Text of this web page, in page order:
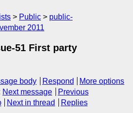
Public
public-
2011
51 First party
body Respond
More options
Next message
Previous
Next in thread Replies